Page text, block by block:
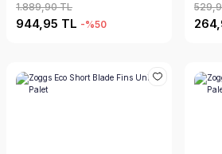
1.889,90 TL
944,95 TL -%50